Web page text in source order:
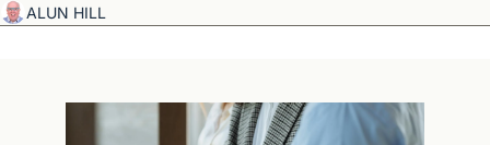
ALUN HILL